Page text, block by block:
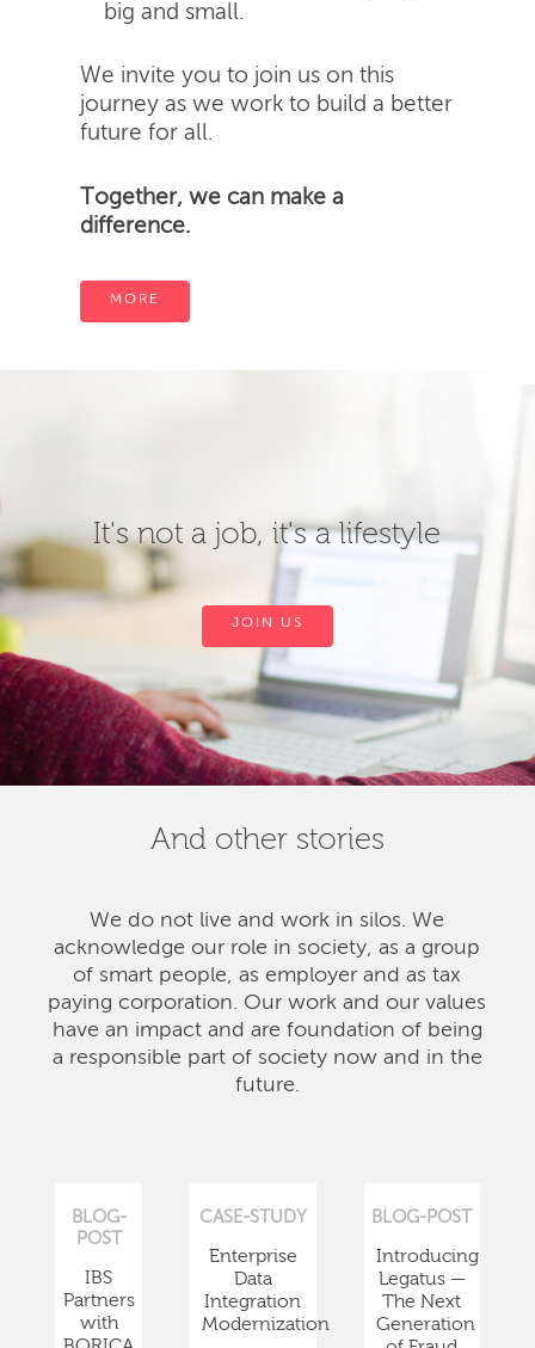
big and small.
We invite you to join us on this
journey as we work to build a better
future for all.
Together, we can make a
difference.
MORE
It's not a job, it's a lifestyle
JOIN US
And other stories
We do not live and work in silos. We
acknowledge our role in society, as a group
of smart people, as employer and as tax
paying corporation. Our work and our values
have an impact and are foundation of being
a responsible part of society now and in the
future.
BLOG-
POST
IBS
Partners
with
CASE-STUDY
Enterprise
Data
Integration
Modernization
BLOG-POST
Introducing
Legatus —
The Next
Generation